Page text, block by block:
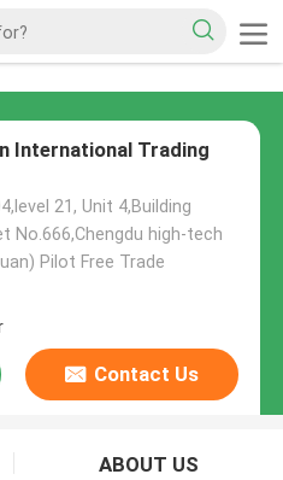
International Trading
21, Unit 4,Building
No.666,Chengdu high-tech
Pilot Free Trade
Contact Us
ABOUT US